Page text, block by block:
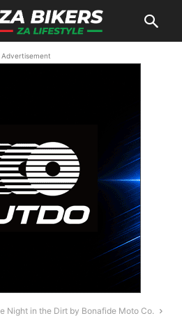
Advertisement
Night in the Dirt by Bonafide Moto Co.